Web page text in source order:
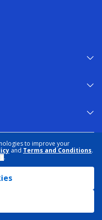
to improve your
and Terms and Conditions.
.
RIGHTS REQUEST